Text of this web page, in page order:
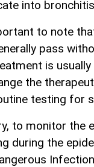
into
to note
pass
is
the
testing for
to monitor the
during the